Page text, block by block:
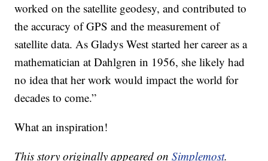
worked on the satellite geodesy, and contributed to
the accuracy of GPS and the measurement of
satellite data. As Gladys West started her career as a
mathematician at Dahlgren in 1956, she likely had
no idea that her work would impact the world for
decades to come.”
What an inspiration!
This story originally appeared onSimplemost.